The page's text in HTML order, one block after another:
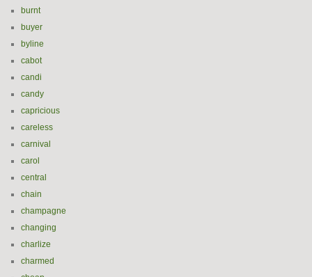
burnt
buyer
byline
cabot
candi
candy
capricious
careless
carnival
carol
central
chain
champagne
changing
charlize
charmed